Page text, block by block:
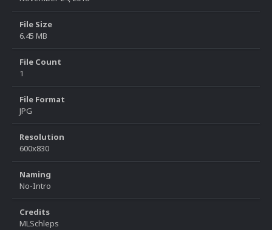
File Size
6.45 MB
File Count
1
File Format
JPG
Resolution
600x830
Naming
No-Intro
Credits
MLSchleps